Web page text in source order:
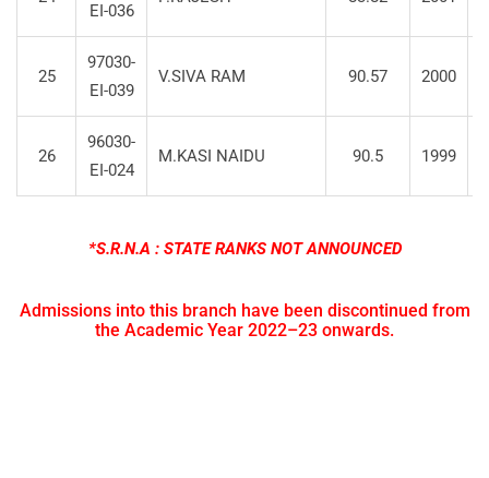
EI-036
25
97030-
EI-039
V.SIVA RAM 90.57 2000
26
96030-
EI-024
M.KASI NAIDU 90.5 1999
*S.R.N.A : STATE RANKS NOT ANNOUNCED
Admissions into this branch have been discontinued from
the Academic Year 2022–23 onwards.